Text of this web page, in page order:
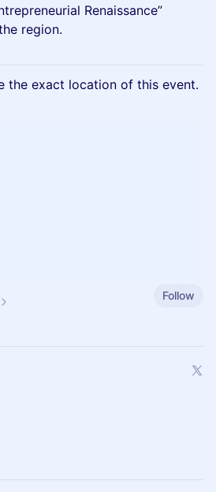
Renaissance”
region.
the exact location of this event.
Follow